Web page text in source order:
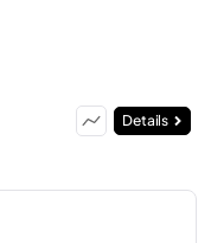
Details